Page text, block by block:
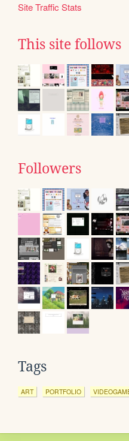
Site Traffic Stats
This site follows
Followers
Tags
ART PORTFOLIO